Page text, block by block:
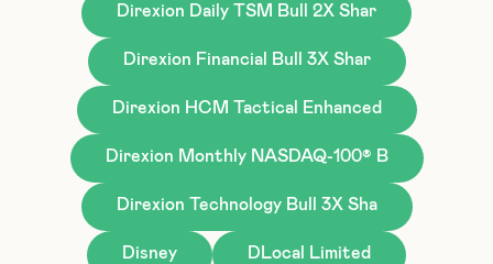
Direxion Daily TSM Bull 2X Shar
Direxion Financial Bull 3X Shar
Direxion HCM Tactical Enhanced
Direxion Monthly NASDAQ-100® B
Direxion Technology Bull 3X Sha
Disney DLocal Limited